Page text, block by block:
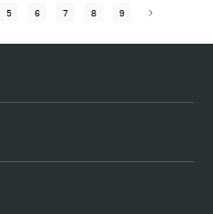
5 6 7 8 9